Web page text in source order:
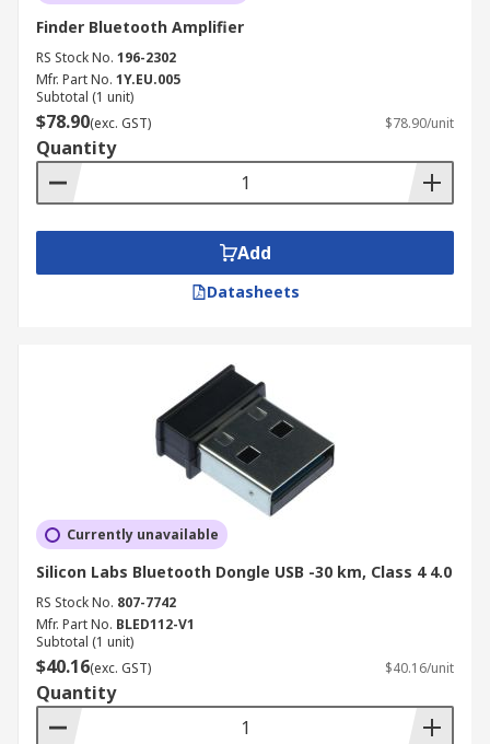
Finder Bluetooth Amplifier
RS Stock No. 196-2302
Mfr. Part No. 1Y.EU.005
Subtotal (1 unit)
$78.90(exc. GST) $78.90/unit
Quantity
Add
Datasheets
Currently unavailable
Silicon Labs Bluetooth Dongle USB -30 km, Class 4 4.0
RS Stock No. 807-7742
Mfr. Part No. BLED112-V1
Subtotal (1 unit)
$40.16(exc. GST) $40.16/unit
Quantity